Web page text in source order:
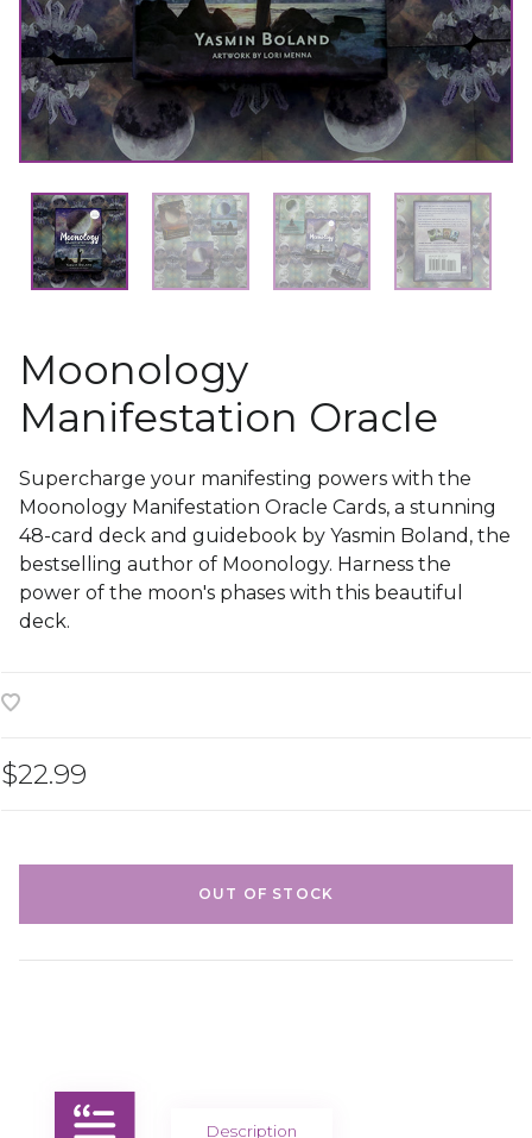
Moonology
Manifestation Oracle
Supercharge your manifesting powers with the
Moonology Manifestation Oracle Cards, a stunning
48-card deck and guidebook by Yasmin Boland, the
bestselling author of Moonology. Harness the
power of the moon's phases with this beautiful
deck.
$22.99
OUT OF STOCK
Description